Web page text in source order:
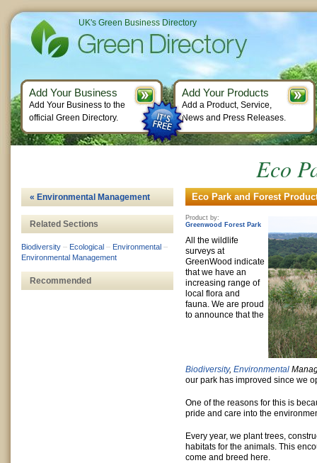
Eco
Eco Park and Forest
Product by:
Greenwood Forest Park
All the wildlife
surveys at
GreenWood indicate
that we have an
increasing range of
local flora and
fauna. We are proud
to announce that the
Biodiversity, Environmental
our park has improved since we
One of the reasons for this is
pride and care into the
Every year, we plant trees,
habitats for the animals. This
come and breed here.
« Environmental Management
Related Sections
Biodiversity – Ecological – Environmental –
Environmental Management
Recommended
UK's Green Business Directory
Add Your Business
Add Your Business to the
official Green Directory.
Add Your Products
Add a Product, Service,
News and Press Releases.